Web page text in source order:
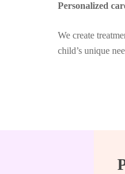
Personalized
We create
child’s unique